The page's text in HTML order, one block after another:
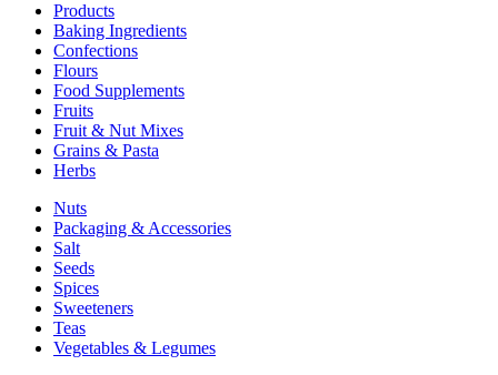
Products
Baking Ingredients
Confections
Flours
Food Supplements
Fruits
Fruit & Nut Mixes
Grains & Pasta
Herbs
Nuts
Packaging & Accessories
Salt
Seeds
Spices
Sweeteners
Teas
Vegetables & Legumes